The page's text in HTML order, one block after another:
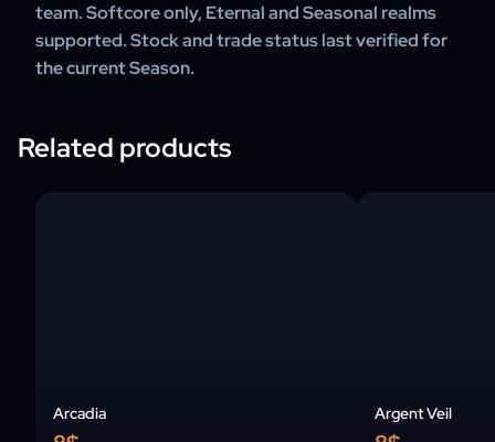
team. Softcore only, Eternal and Seasonal realms
supported. Stock and trade status last verified for
the current Season.
Related products
Arcadia Argent Veil